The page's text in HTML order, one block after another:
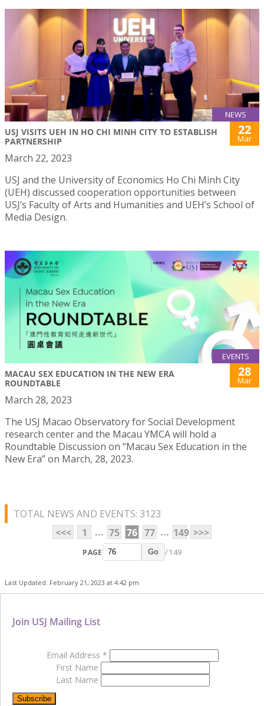
NEWS
USJ VISITS UEH IN HO CHI MINH CITY TO ESTABLISH
PARTNERSHIP
22
Mar
March 22, 2023
USJ and the University of Economics Ho Chi Minh City
(UEH) discussed cooperation opportunities between
USJ’s Faculty of Arts and Humanities and UEH’s School of
Media Design.
EVENTS
MACAU SEX EDUCATION IN THE NEW ERA
ROUNDTABLE
28
Mar
March 28, 2023
The USJ Macao Observatory for Social Development
research center and the Macau YMCA will hold a
Roundtable Discussion on “Macau Sex Education in the
New Era” on March, 28, 2023.
TOTAL NEWS AND EVENTS: 3123
<<<
1 ... 75 76 77 ... 149 >>>
PAGE Go / 149
Last Updated: February 21, 2023 at 4:42 pm
Join USJ Mailing List
Email Address *
First Name
Last Name